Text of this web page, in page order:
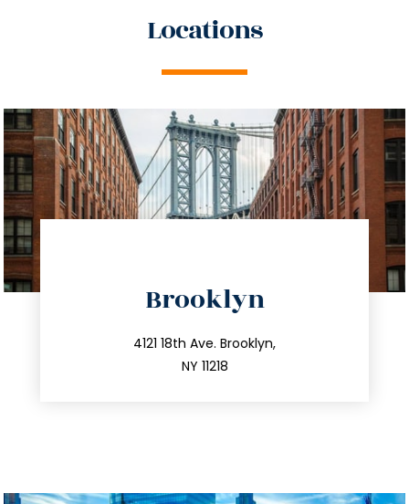
Locations
Brooklyn
4121 18th Ave. Brooklyn,
NY 11218
212.596.7039
info@trustsandestate.com